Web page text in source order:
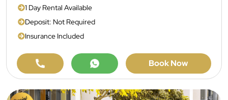
1 Day Rental Available
Deposit: Not Required
Insurance Included
Book Now